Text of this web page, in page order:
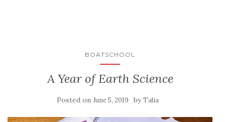
BOATSCHOOL
A Year of Earth Science
Posted on June 5, 2019 byTalia